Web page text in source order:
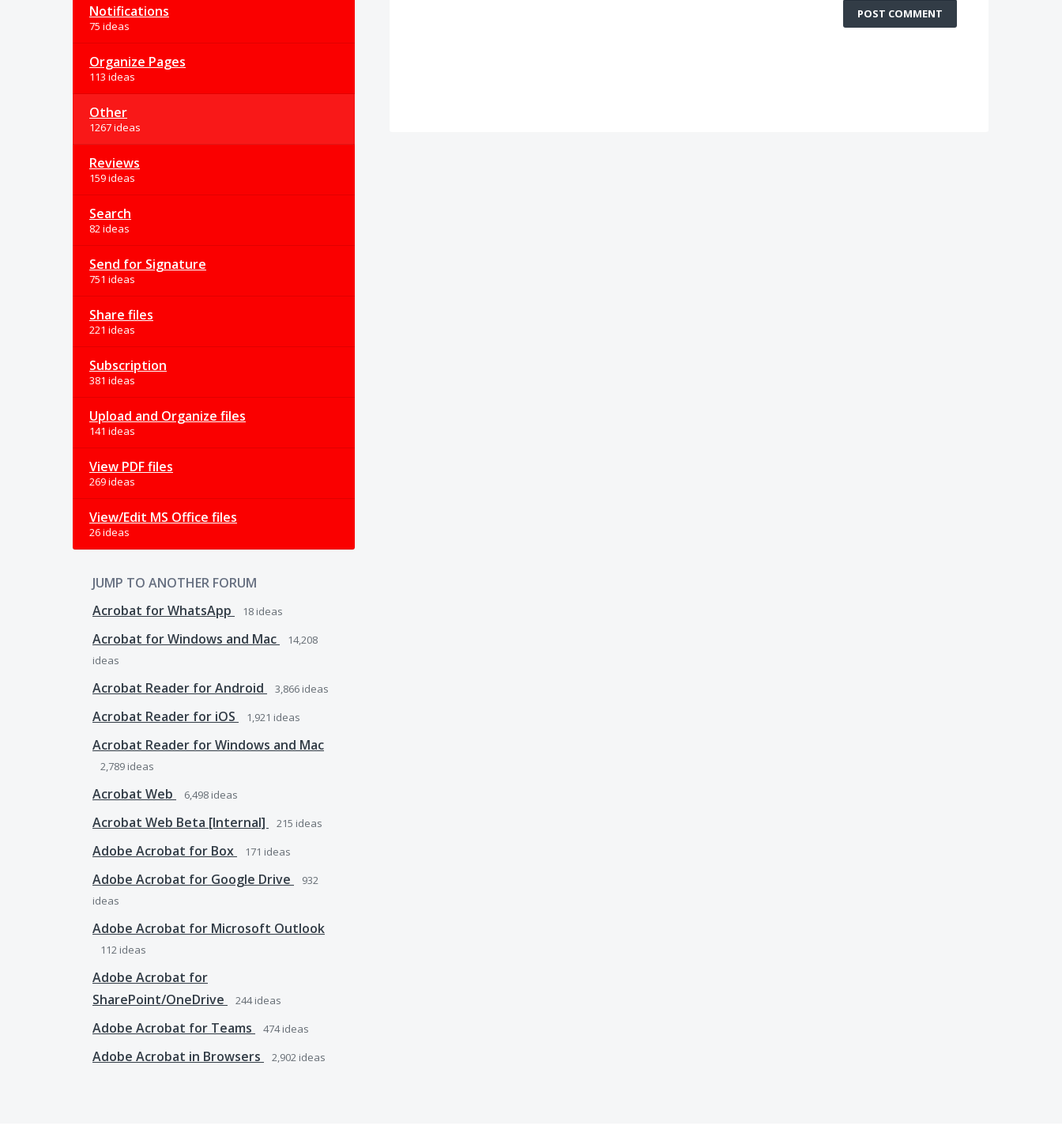
Notifications
75 ideas
Organize Pages
113 ideas
Other
1267 ideas
Reviews
159 ideas
Search
82 ideas
Send for Signature
751 ideas
Share files
221 ideas
Subscription
381 ideas
Upload and Organize files
141 ideas
View PDF files
269 ideas
View/Edit MS Office files
26 ideas
JUMP TO ANOTHER FORUM
Acrobat for WhatsApp
18 ideas
Acrobat for Windows and Mac
14,208
ideas
Acrobat Reader for Android 3,866 ideas
Acrobat Reader for iOS 1,921 ideas
Acrobat Reader for Windows and Mac
2,789 ideas
Acrobat Web 6,498 ideas
Acrobat Web Beta [Internal] 215 ideas
Adobe Acrobat for Box 171 ideas
Adobe Acrobat for Google Drive
932
ideas
Adobe Acrobat for Microsoft Outlook
112 ideas
Adobe Acrobat for
SharePoint/OneDrive
244ideas
Adobe Acrobat for Teams 474ideas
Adobe Acrobat in Browsers 2,902 ideas
POST COMMENT